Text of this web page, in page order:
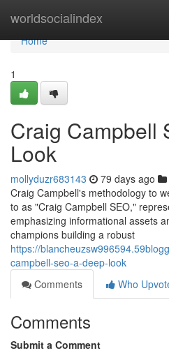
worldsocialindex
Home
Home
1
Craig Campbell
Look
mollyduzr683143 79 days ago
Craig Campbell's methodology to
to as "Craig Campbell SEO,"
emphasizing informational assets
champions building a robust
https://
campbell-seo-a-deep-look
Comments
Who
Comments
Submit a Comment